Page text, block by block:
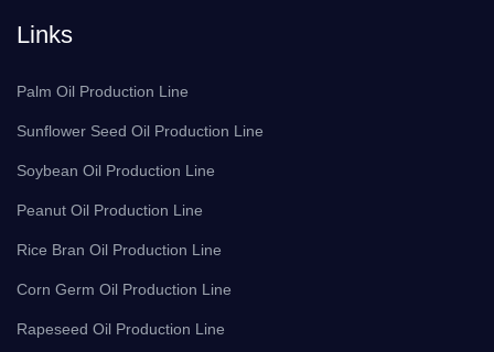
Links
Palm Oil Production Line
Sunflower Seed Oil Production Line
Soybean Oil Production Line
Peanut Oil Production Line
Rice Bran Oil Production Line
Corn Germ Oil Production Line
Rapeseed Oil Production Line